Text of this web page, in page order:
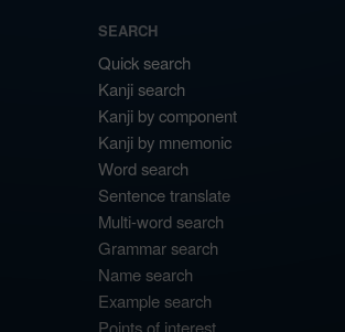
SEARCH
Quick search
Kanji search
Kanji by component
Kanji by mnemonic
Word search
Sentence translate
Multi-word search
Grammar search
Name search
Example search
Points of interest